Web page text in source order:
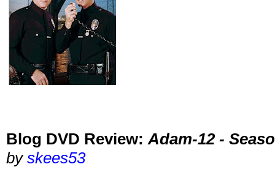
Blog DVD Review:Adam-12 -
by skees53